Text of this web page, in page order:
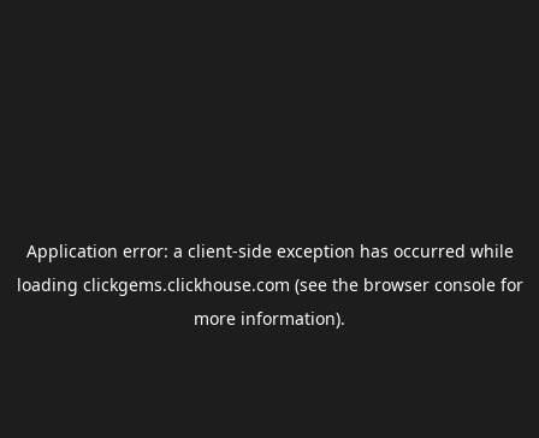
Application error: a client-side exception has occurred while
loading clickgems.clickhouse.com (see the browser consolefor
more information).